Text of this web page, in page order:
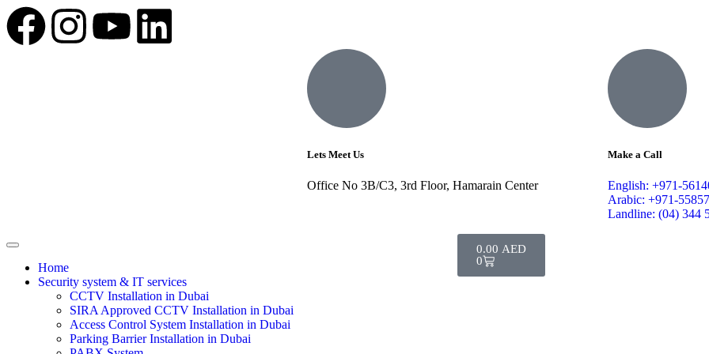
Lets Meet Us
Office No 3B/C3, 3rd Floor, Hamarain Center
Make a Call
English: +971-
Arabic: +971-
Landline: (04) 344
Home
Security system & IT services
CCTV Installation in Dubai
SIRA Approved CCTV Installation in Dubai
Access Control System Installation in Dubai
Parking Barrier Installation in Dubai
0.00 AED
0